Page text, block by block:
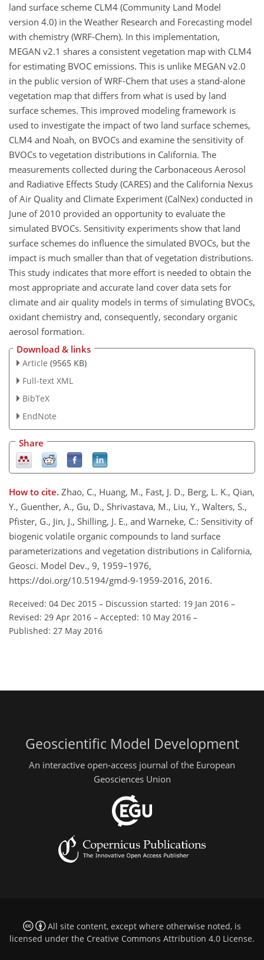
land surface scheme CLM4 (Community Land Model
version 4.0) in the Weather Research and Forecasting model
with chemistry (WRF-Chem). In this implementation,
MEGAN v2.1 shares a consistent vegetation map with CLM4
for estimating BVOC emissions. This is unlike MEGAN v2.0
in the public version of WRF-Chem that uses a stand-alone
vegetation map that differs from what is used by land
surface schemes. This improved modeling framework is
used to investigate the impact of two land surface schemes,
CLM4 and Noah, on BVOCs and examine the sensitivity of
BVOCs to vegetation distributions in California. The
measurements collected during the Carbonaceous Aerosol
and Radiative Effects Study (CARES) and the California Nexus
of Air Quality and Climate Experiment (CalNex) conducted in
June of 2010 provided an opportunity to evaluate the
simulated BVOCs. Sensitivity experiments show that land
surface schemes do influence the simulated BVOCs, but the
impact is much smaller than that of vegetation distributions.
This study indicates that more effort is needed to obtain the
most appropriate and accurate land cover data sets for
climate and air quality models in terms of simulating BVOCs,
oxidant chemistry and, consequently, secondary organic
aerosol formation.
Download & links
Article (9565 KB)
Full-text XML
BibTeX
EndNote
Share
How to cite. Zhao, C., Huang, M., Fast, J. D., Berg, L. K., Qian,
Y., Guenther, A., Gu, D., Shrivastava, M., Liu, Y., Walters, S.,
Pfister, G., Jin, J., Shilling, J. E., and Warneke, C.: Sensitivity of
biogenic volatile organic compounds to land surface
parameterizations and vegetation distributions in California,
Geosci. Model Dev., 9, 1959–1976,
https://doi.org/10.5194/gmd-9-1959-2016, 2016.
Received: 04 Dec 2015 – Discussion started: 19 Jan 2016 –
Revised: 29 Apr 2016 – Accepted: 10 May 2016 –
Published: 27 May 2016
Geoscientific Model Development
An interactive open-access journal of the European
Geosciences Union
All site content, except where otherwise noted, is
licensed under the Creative Commons Attribution 4.0 License.